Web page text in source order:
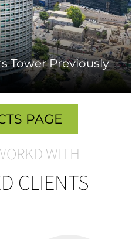
Tower Previously
PAGE
WITH
CLIENTS